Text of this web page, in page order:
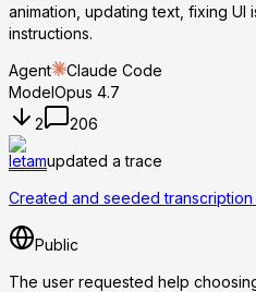
animation, updating text, fixing UI
instructions.
Agent
Claude Code
ModelOpus 4.7
2
206
letamupdated a trace
Created and seeded
Public
The user requested help